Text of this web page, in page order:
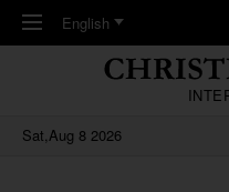
Skip to main content
English
Sat,Aug 8 2026